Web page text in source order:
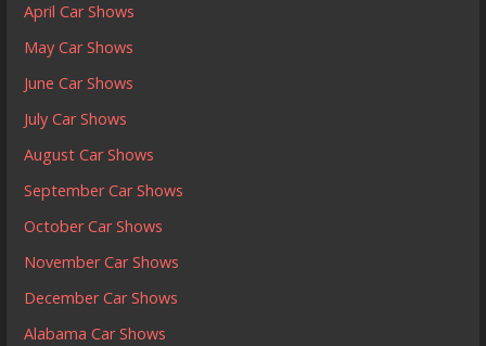
April Car Shows
May Car Shows
June Car Shows
July Car Shows
August Car Shows
September Car Shows
October Car Shows
November Car Shows
December Car Shows
Alabama Car Shows